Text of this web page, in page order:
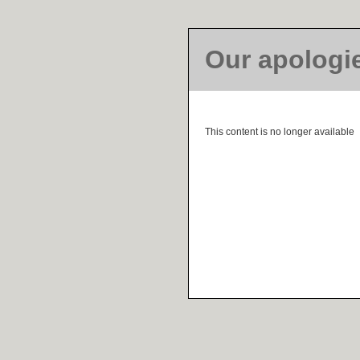
Our
This content is no longer available